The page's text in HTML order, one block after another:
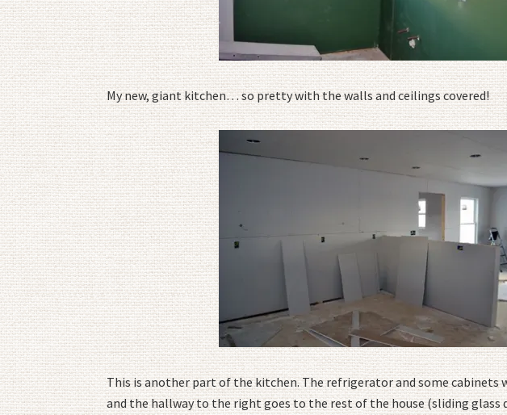
My new, giant kitchen… so pretty with the walls and ceilings covered!
This is another part of the kitchen. The refrigerator and some
and the hallway to the right goes to the rest of the house (sliding glass